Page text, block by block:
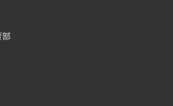
部